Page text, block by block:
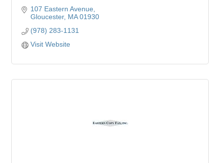
107 Eastern Avenue
Gloucester MA 01930
(978) 283-1131
Visit Website